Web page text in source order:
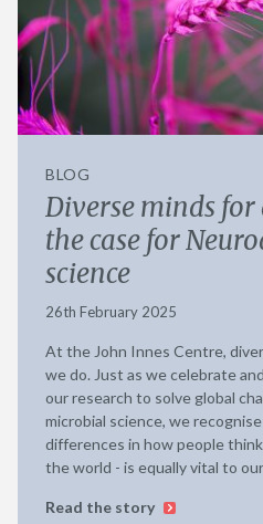
BLOG
Diverse minds
the case for
science
26th February 2025
At the John Innes Centre,
we do. Just as we celebrate
our research to solve global
microbial science, we
differences in how people
the world - is equally vital to
Read the story